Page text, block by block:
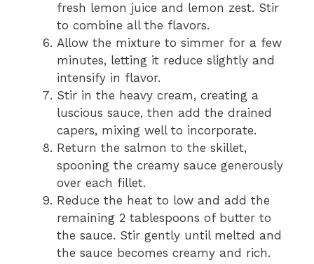
fresh lemon juice and lemon zest. Stir
to combine all the flavors.
Allow the mixture to simmer for a few
minutes, letting it reduce slightly and
intensify in flavor.
Stir in the heavy cream, creating a
luscious sauce, then add the drained
capers, mixing well to incorporate.
Return the salmon to the skillet,
spooning the creamy sauce generously
over each fillet.
Reduce the heat to low and add the
remaining 2 tablespoons of butter to
the sauce. Stir gently until melted and
the sauce becomes creamy and rich.